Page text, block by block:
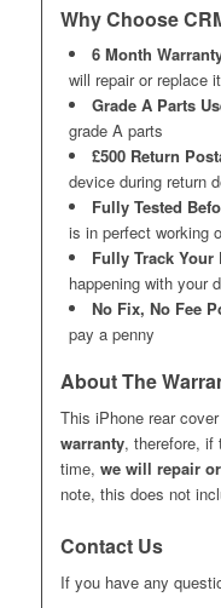
Why Choose
6 Month
will repair or replace it
Grade A Parts
grade A parts
£500 Return
device during return
Fully Tested
is in perfect working
Fully Track Your
happening with your
No Fix, No Fee
pay a penny
About The
This iPhone rear
warranty, therefore, if
time, we will repair
note, this does not
Contact Us
If you have any